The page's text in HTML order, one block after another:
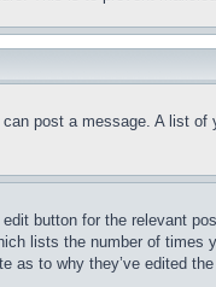
post a message. A list
button for the relevant
lists the number of
to why they’ve edited